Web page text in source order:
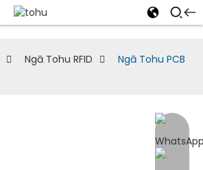
Ngā Tohu RFID
Ngā Tohu PCB